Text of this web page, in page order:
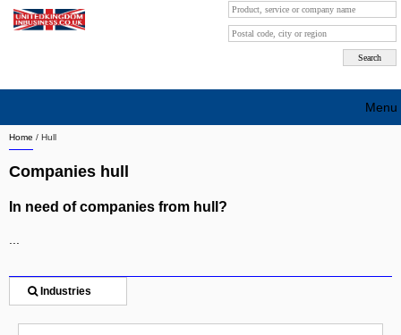
Home / Hull
Companies hull
In need of companies from hull?
Industries
Menu
Search company by city
Search company on industrie
Sign up
Contact